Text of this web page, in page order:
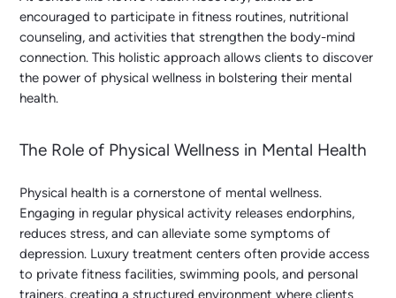
encouraged to participate in fitness routines, nutritional
counseling, and activities that strengthen the body-mind
connection. This holistic approach allows clients to discover
the power of physical wellness in bolstering their mental
health.
The Role of Physical Wellness in Mental Health
Physical health is a cornerstone of mental wellness.
Engaging in regular physical activity releases endorphins,
reduces stress, and can alleviate some symptoms of
depression. Luxury treatment centers often provide access
to private fitness facilities, swimming pools, and personal
trainers, creating a structured environment where clients